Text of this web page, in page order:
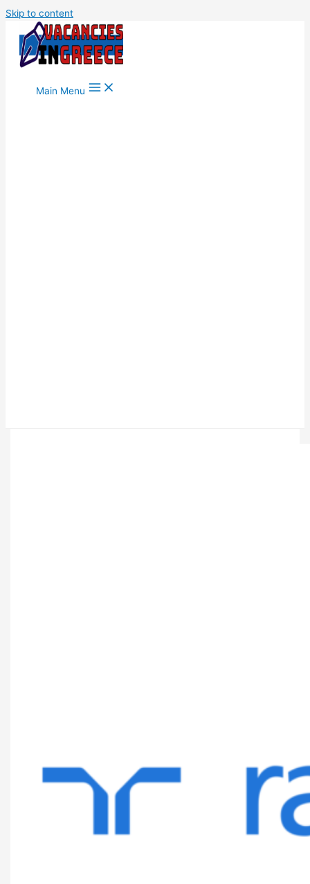
Skip to content
Main Menu